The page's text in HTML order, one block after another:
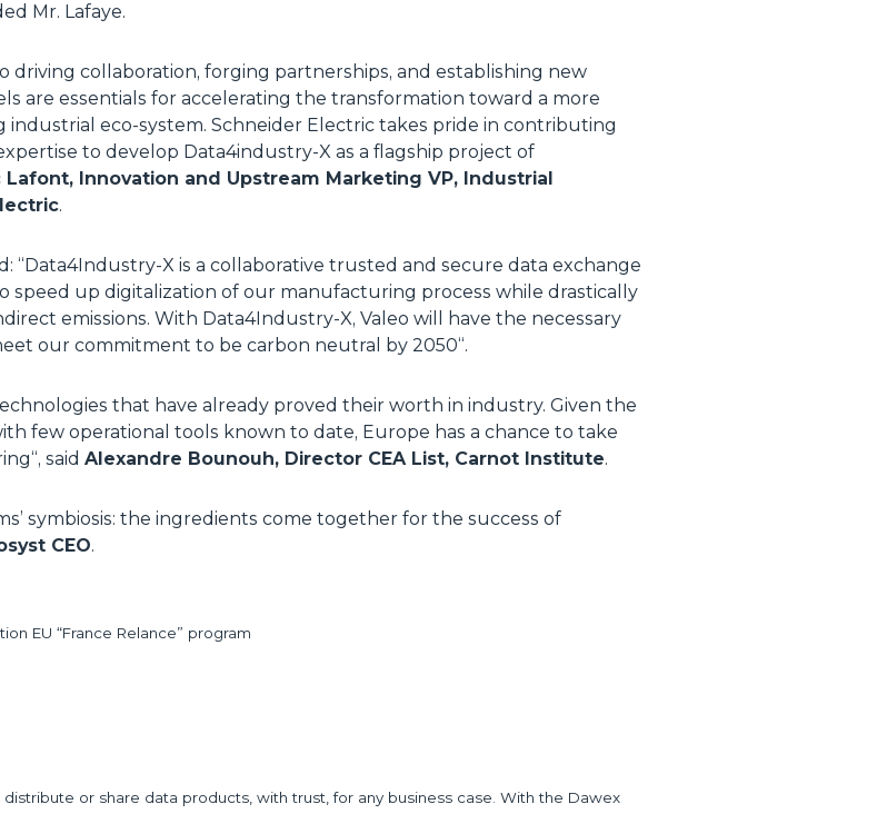
Mr. Lafaye.
collaboration, forging partnerships, and establishing new
are essentials for accelerating the transformation toward a more
eco-system. Schneider Electric takes pride in contributing
to develop Data4industry-X as a flagship project of
Lafont, Innovation and Upstream Marketing VP, Industrial
.
“Data4Industry-X is a collaborative trusted and secure data exchange
speed up digitalization of our manufacturing process while drastically
emissions. With Data4Industry-X, Valeo will have the necessary
our commitment to be carbon neutral by 2050“.
that have already proved their worth in industry. Given the
few operational tools known to date, Europe has a chance to take
“, said Alexandre Bounouh, Director CEA List, Carnot Institute.
symbiosis: the ingredients come together for the success of
CEO.
EU “France Relance” program
or share data products, with trust, for any business case. With the Dawex